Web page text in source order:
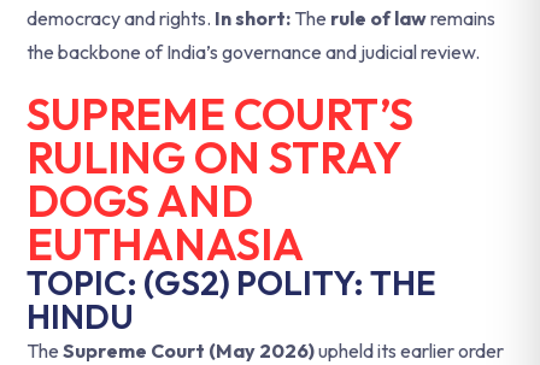
democracy and rights. In short: The rule of lawremains
the backbone of India’s governance and judicial review.
SUPREME COURT’S
RULING ON STRAY
DOGS AND
EUTHANASIA
TOPIC: (GS2) POLITY: THE
HINDU
The Supreme Court (May 2026)upheld its earlier order